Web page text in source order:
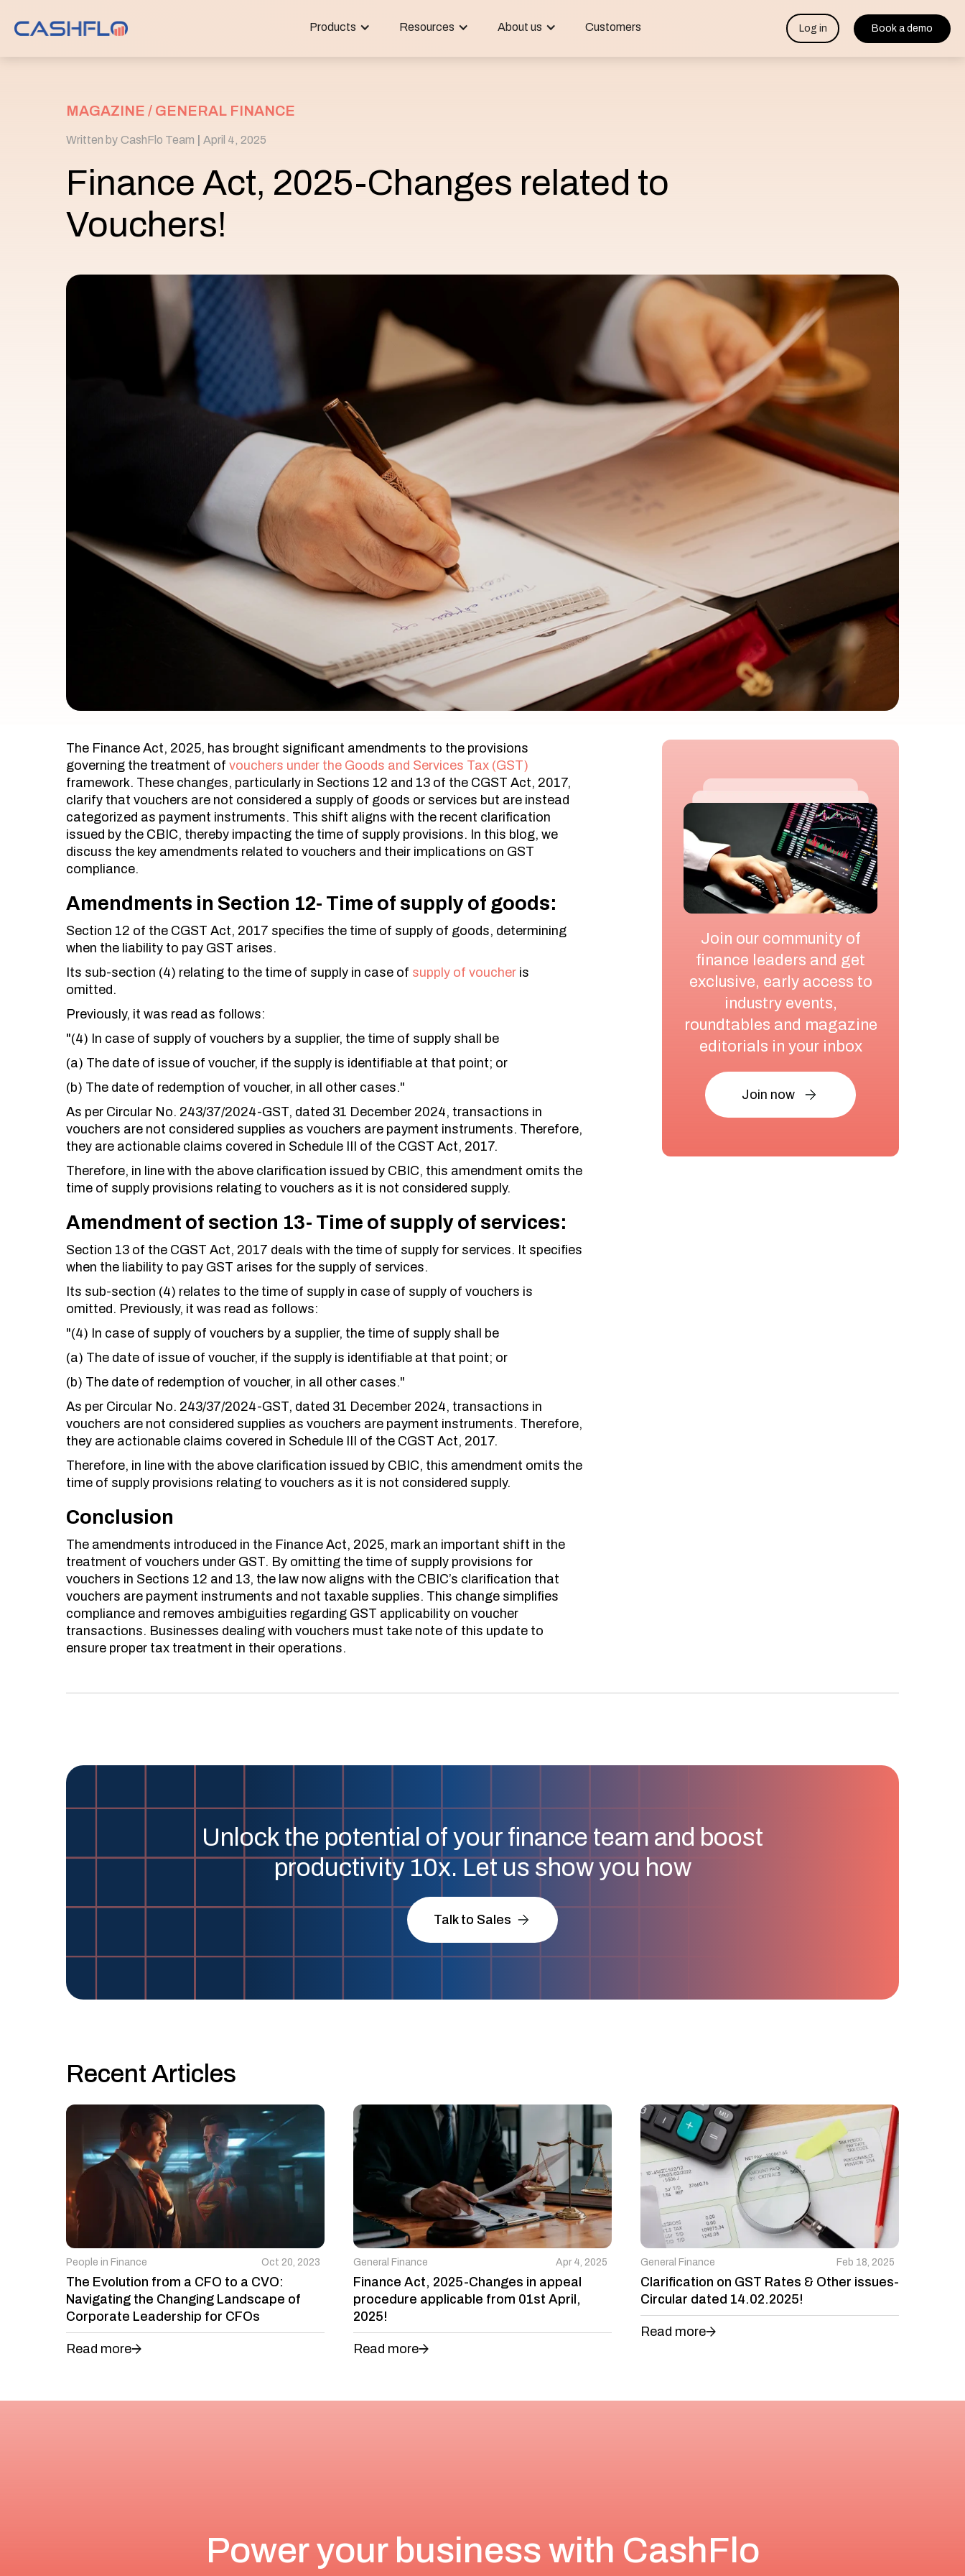
Products Resources About us Customers Log in Book a demo
MAGAZINE / GENERAL FINANCE
Written by CashFlo Team April 4, 2025
Finance Act, 2025-Changes related to
Vouchers!
The Finance Act, 2025, has brought significant amendments to the provisions
governing the treatment of vouchers under the Goods and Services Tax (GST)
framework. These changes, particularly in Sections 12 and 13 of the CGST Act, 2017,
clarify that vouchers are not considered a supply of goods or services but are instead
categorized as payment instruments. This shift aligns with the recent clarification
issued by the CBIC, thereby impacting the time of supply provisions. In this blog, we
discuss the key amendments related to vouchers and their implications on GST
compliance.
Amendments in Section 12- Time of supply of goods:
​Section 12 of the CGST Act, 2017 specifies the time of supply of goods, determining
when the liability to pay GST arises.
Its sub-section (4) relating to the time of supply in case of supply of voucher is
omitted.
Previously, it was read as follows:
"(4) In case of supply of vouchers by a supplier, the time of supply shall be
(a) The date of issue of voucher, if the supply is identifiable at that point; or
(b) The date of redemption of voucher, in all other cases."
As per Circular No. 243/37/2024-GST, dated 31 December 2024, transactions in
vouchers are not considered supplies as vouchers are payment instruments. Therefore,
they are actionable claims covered in Schedule III of the CGST Act, 2017.
Therefore, in line with the above clarification issued by CBIC, this amendment omits the
time of supply provisions relating to vouchers as it is not considered supply.
Amendment of section 13- Time of supply of services:
Section 13 of the CGST Act, 2017 deals with the time of supply for services. It specifies
when the liability to pay GST arises for the supply of services.
Its sub-section (4) relates to the time of supply in case of supply of vouchers is
omitted. Previously, it was read as follows:
"(4) In case of supply of vouchers by a supplier, the time of supply shall be
(a) The date of issue of voucher, if the supply is identifiable at that point; or
(b) The date of redemption of voucher, in all other cases."
As per Circular No. 243/37/2024-GST, dated 31 December 2024, transactions in
vouchers are not considered supplies as vouchers are payment instruments. Therefore,
they are actionable claims covered in Schedule III of the CGST Act, 2017.
Therefore, in line with the above clarification issued by CBIC, this amendment omits the
time of supply provisions relating to vouchers as it is not considered supply.
Conclusion
The amendments introduced in the Finance Act, 2025, mark an important shift in the
treatment of vouchers under GST. By omitting the time of supply provisions for
vouchers in Sections 12 and 13, the law now aligns with the CBIC’s clarification that
vouchers are payment instruments and not taxable supplies. This change simplifies
compliance and removes ambiguities regarding GST applicability on voucher
transactions. Businesses dealing with vouchers must take note of this update to
ensure proper tax treatment in their operations.
Join our community of
finance leaders and get
exclusive, early access to
industry events,
roundtables and magazine
editorials in your inbox
Join now
Unlock the potential of your finance team and boost
productivity 10x. Let us show you how
Talk to Sales
Recent Articles
People in Finance Oct 20, 2023
The Evolution from a CFO to a CVO:
Navigating the Changing Landscape of
Corporate Leadership for CFOs
Read more
General Finance Apr 4, 2025
Finance Act, 2025-Changes in appeal
procedure applicable from 01st April,
2025!
Read more
General Finance Feb 18, 2025
Clarification on GST Rates & Other issues-
Circular dated 14.02.2025!
Read more
Power your business with CashFlo